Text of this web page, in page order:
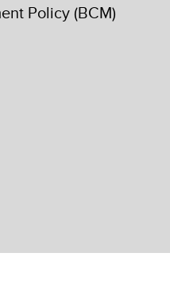
Policy (BCM)